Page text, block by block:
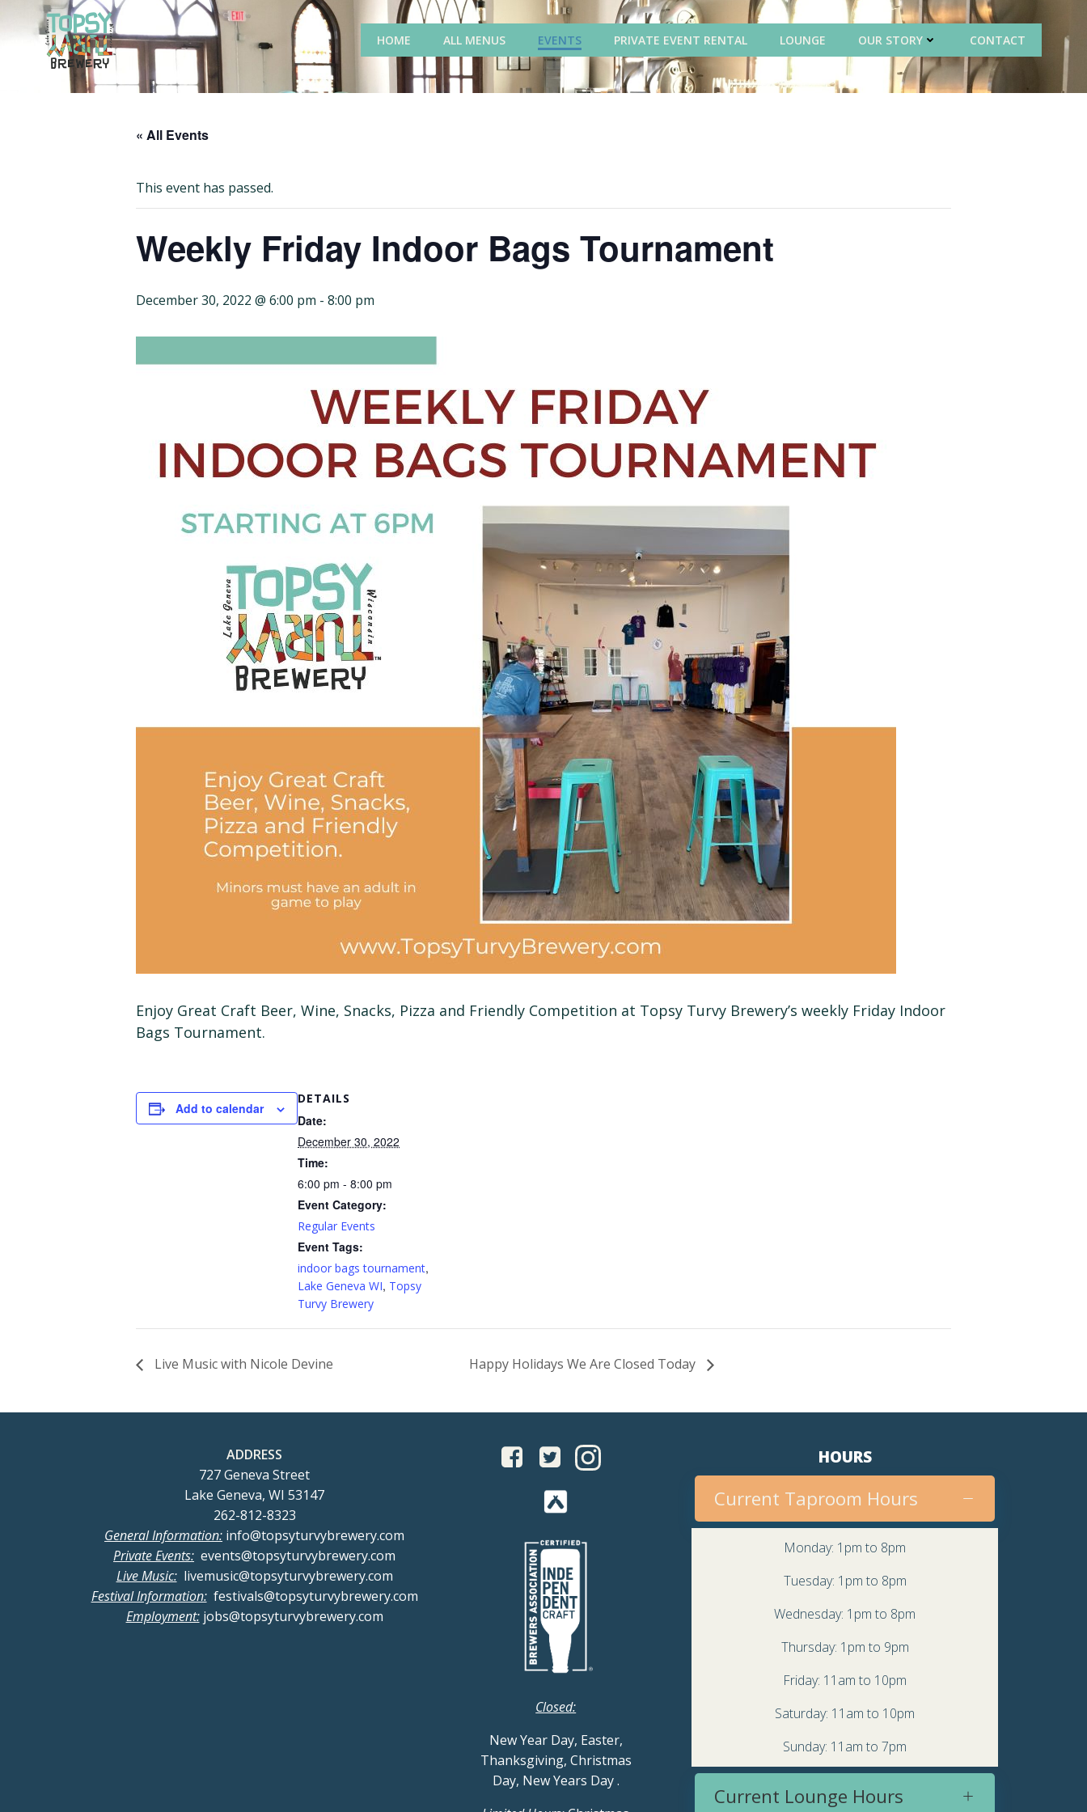
content
HOME ALL MENUS EVENTS PRIVATE EVENT RENTAL LOUNGE OUR STORY CONTACT
« All Events
This event has passed.
Weekly Friday Indoor Bags Tournament
December 30, 2022 @ 6:00 pm - 8:00 pm
Enjoy Great Craft Beer, Wine, Snacks, Pizza and Friendly Competition at Topsy Turvy Brewery’s weekly Friday Indoor
Bags Tournament.
Add to calendar
DETAILS
Date:
December 30, 2022
Time:
6:00 pm - 8:00 pm
Event Category:
Regular Events
Event Tags:
indoor bags tournament,
Lake Geneva WI, Topsy
Turvy Brewery
Live Music with Nicole Devine Happy Holidays We Are Closed Today
ADDRESS
727 Geneva Street
Lake Geneva, WI 53147
262-812-8323
General Information: info@topsyturvybrewery.com
Private Events: events@topsyturvybrewery.com
Live Music:livemusic@topsyturvybrewery.com
Festival Information:festivals@topsyturvybrewery.com
Employment:jobs@topsyturvybrewery.com
Closed:
New Year Day, Easter,
Thanksgiving, Christmas
Day, New Years Day.
HOURS
Current Taproom Hours
Monday: 1pm to 8pm
Tuesday: 1pm to 8pm
Wednesday: 1pm to 8pm
Thursday: 1pm to 9pm
Friday: 11am to 10pm
Saturday: 11am to 10pm
Sunday: 11am to 7pm
Current Lounge Hours